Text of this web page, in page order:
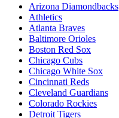
Arizona Diamondbacks
Athletics
Atlanta Braves
Baltimore Orioles
Boston Red Sox
Chicago Cubs
Chicago White Sox
Cincinnati Reds
Cleveland Guardians
Colorado Rockies
Detroit Tigers